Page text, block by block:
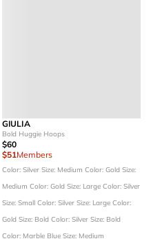
GIULIA
Bold Huggie Hoops
$60
$51Members
Color: Silver Size: Medium Color: Gold Size:
Medium Color: Gold Size: Large Color: Silver
Size: Small Color: Silver Size: Large Color:
Gold Size: Bold Color: Silver Size: Bold
Color: Marble Blue Size: Medium